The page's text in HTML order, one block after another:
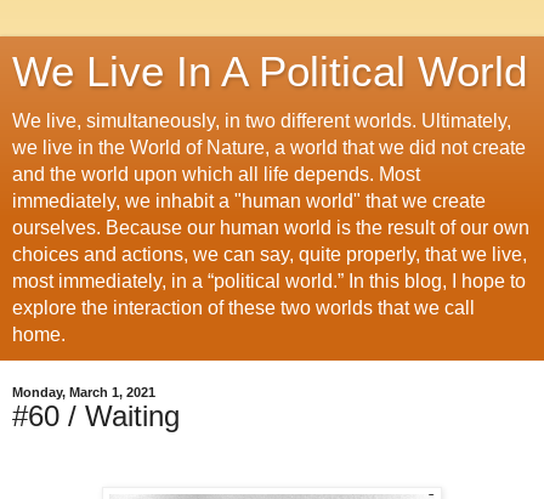
We Live In A Political World
We live, simultaneously, in two different worlds. Ultimately,
we live in the World of Nature, a world that we did not create
and the world upon which all life depends. Most
immediately, we inhabit a "human world" that we create
ourselves. Because our human world is the result of our own
choices and actions, we can say, quite properly, that we live,
most immediately, in a “political world.” In this blog, I hope to
explore the interaction of these two worlds that we call
home.
Monday, March 1, 2021
#60 / Waiting